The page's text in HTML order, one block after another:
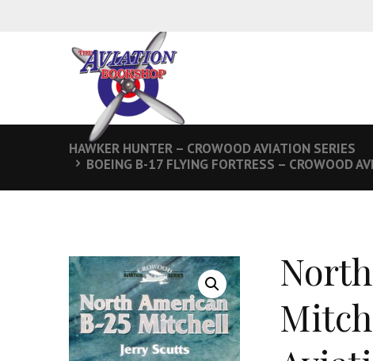
HAWKER HUNTER – CROWOOD AVIATION SERIES
BOEING B-17 FLYING FORTRESS – CROWOOD